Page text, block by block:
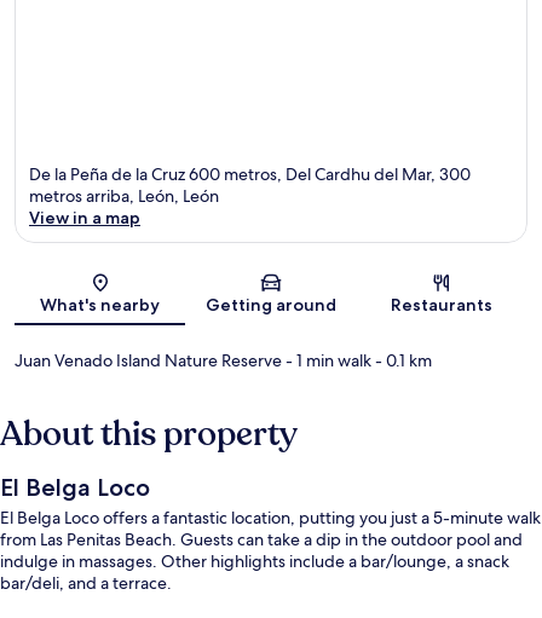
De la Peña de la Cruz 600 metros, Del Cardhu del Mar, 300
metros arriba, León, León
View in a map
What's nearby Getting around Restaurants
Juan Venado Island Nature Reserve- 1 min walk- 0.1 km
About this property
El Belga Loco
El Belga Loco offers a fantastic location, putting you just a 5-minute walk
from Las Penitas Beach. Guests can take a dip in the outdoor pool and
indulge in massages. Other highlights include a bar/lounge, a snack
bar/deli, and a terrace.